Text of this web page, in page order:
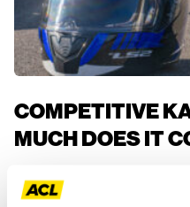
COMPETITIVE
MUCH DOES IT
ACL Sport